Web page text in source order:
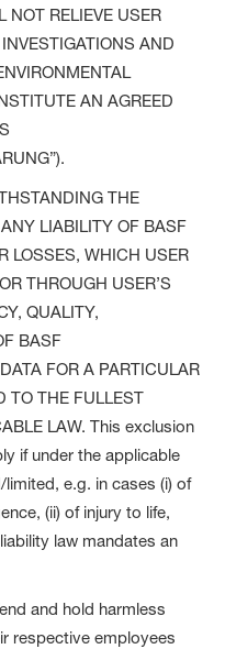
NOT RELIEVE USER
AND
AN AGREED
THE
LIABILITY OF BASF
LOSSES, WHICH USER
THROUGH USER’S
QUALITY,
BASF
FOR A PARTICULAR
TO THE FULLEST
LAW. This exclusion
if under the applicable
e.g. in cases (i) of
(ii) of injury to life,
law mandates an
and hold harmless
respective employees